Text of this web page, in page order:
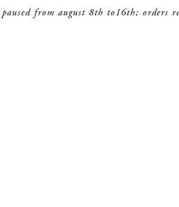
from august 8th to16th; orders